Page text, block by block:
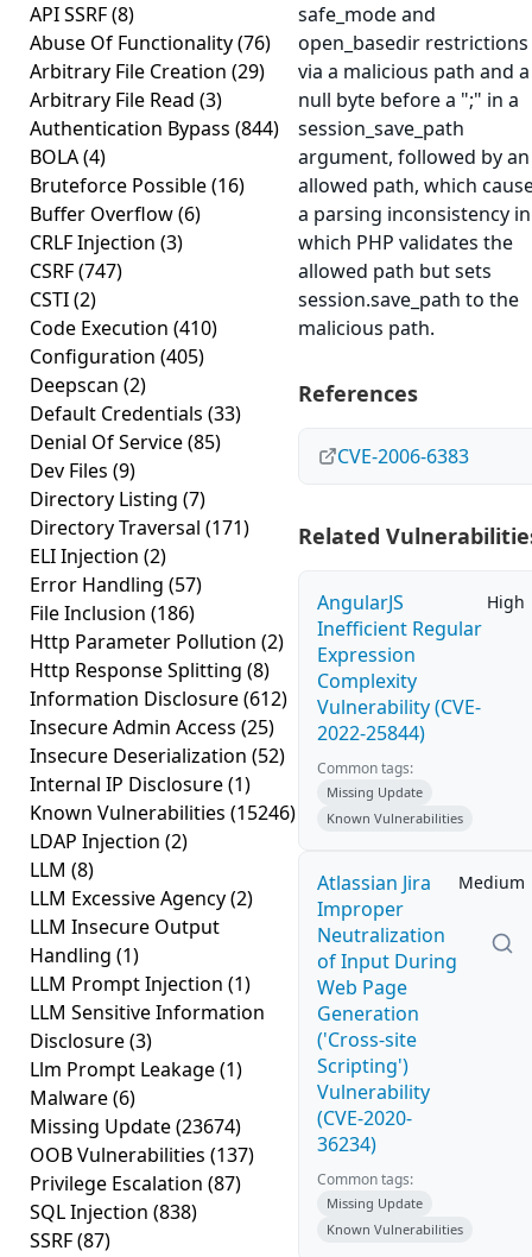
API SSRF(8)
Abuse Of Functionality(76)
Arbitrary File Creation (29)
Arbitrary File Read (3)
Authentication Bypass (844)
BOLA(4)
Bruteforce Possible(16)
Buffer Overflow(6)
CRLF Injection (3)
CSRF(747)
CSTI(2)
Code Execution (410)
Configuration (405)
Deepscan (2)
Default Credentials (33)
Denial Of Service(85)
Dev Files (9)
Directory Listing (7)
Directory Traversal (171)
ELI Injection (2)
Error Handling (57)
File Inclusion (186)
Http Parameter Pollution (2)
Http Response Splitting (8)
Information Disclosure(612)
Insecure Admin Access (25)
Insecure Deserialization (52)
Internal IP Disclosure(1)
Known Vulnerabilities (15246)
LDAP Injection (2)
LLM (8)
LLM Excessive Agency(2)
LLM Insecure Output
Handling (1)
LLM Prompt Injection (1)
LLM Sensitive Information
Disclosure(3)
Llm Prompt Leakage(1)
Malware(6)
Missing Update(23674)
OOB Vulnerabilities (137)
Privilege Escalation (87)
SQL Injection (838)
SSRF(87)
safe_mode and
open_basedir restrictions
via a malicious path and a
null byte before a ";" in a
session_save_path
argument, followed by an
allowed path, which
a parsing inconsistency in
which PHP validates the
allowed path but sets
session.save_path to the
malicious path.
References
CVE-2006-6383
Related
AngularJS
Inefficient Regular
Expression
Complexity
Vulnerability (CVE-
2022-25844)
High
Common tags:
Missing Update
Known Vulnerabilities
Atlassian Jira
Improper
Neutralization
of Input During
Web Page
Generation
('Cross-site
Scripting')
Vulnerability
(CVE-2020-
36234)
Medium
Common tags:
Missing Update
Known Vulnerabilities